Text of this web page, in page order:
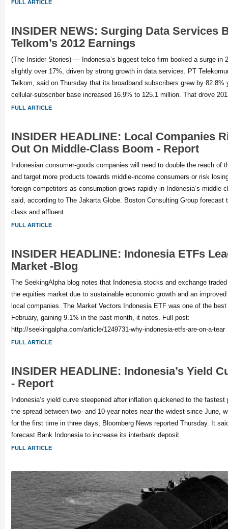
FULL ARTICLE
INSIDER NEWS: Surging Data Services
Telkom’s 2012 Earnings
(The Insider Stories) — Indonesia’s biggest telco firm booked a surge in
slightly over 17%, driven by strong growth in data services. PT
Telkom, said on Thursday that its broadband subscribers grew by 82.8%
cellular-subscriber base increased 16.9% to 125.1 million. That drove
FULL ARTICLE
INSIDER HEADLINE: Local Companies
Out On Middle-Class Boom - Report
Indonesian consumer-goods companies will need to double the reach of
and target more products towards middle-income consumers or risk
foreign competitors as consumption grows rapidly in Indonesia’s middle
said, according to The Jakarta Globe. Boston Consulting Group forecast
class and affluent
FULL ARTICLE
INSIDER HEADLINE: Indonesia ETFs
Market -Blog
The SeekingAlpha blog notes that Indonesia stocks and exchange
the equities market due to sustainable economic growth and an
local companies. The Market Vectors Indonesia ETF was one of the
February, gaining 9.1% in the past month, it notes. Full post:
http://seekingalpha.com/article/1249731-why-indonesia-etfs-are-on-a-tear
FULL ARTICLE
INSIDER HEADLINE: Indonesia’s Yield
- Report
Indonesia’s yield curve steepened after inflation quickened to the
the spread between two- and 10-year notes near the widest since June,
for the first time in three days, Bloomberg News reported Thursday. It
forecast Bank Indonesia to increase its interbank deposit
FULL ARTICLE